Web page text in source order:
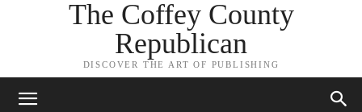
The Coffey County
Republican
DISCOVER THE ART OF PUBLISHING